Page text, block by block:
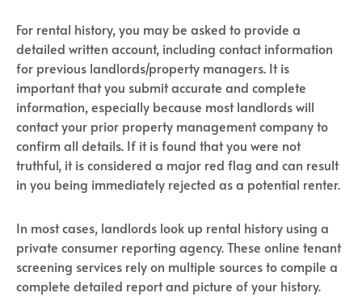
For rental history, you may be asked to provide a
detailed written account, including contact information
for previous landlords/property managers. It is
important that you submit accurate and complete
information, especially because most landlords will
contact your prior property management company to
confirm all details. If it is found that you were not
truthful, it is considered a major red flag and can result
in you being immediately rejected as a potential renter.
In most cases, landlords look up rental history using a
private consumer reporting agency. These online tenant
screening services rely on multiple sources to compile a
complete detailed report and picture of your history.